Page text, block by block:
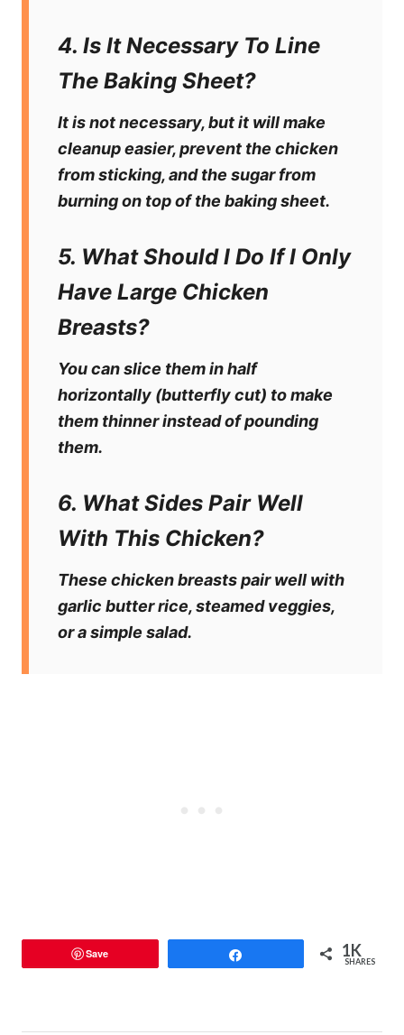
4. Is It Necessary To Line
The Baking Sheet?
It is not necessary, but it will make
cleanup easier, prevent the chicken
from sticking, and the sugar from
burning on top of the baking sheet.
5. What Should I Do If I Only
Have Large Chicken
Breasts?
You can slice them in half
horizontally (butterfly cut) to make
them thinner instead of pounding
them.
6. What Sides Pair Well
With This Chicken?
These chicken breasts pair well with
garlic butter rice, steamed veggies,
or a simple salad.
Save 1K
SHARES